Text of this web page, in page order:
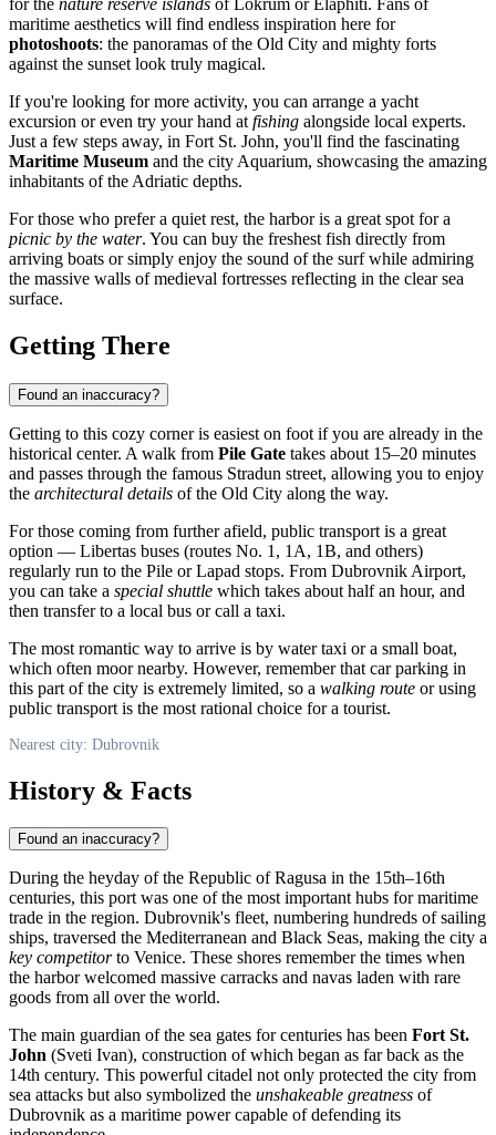
maritime aesthetics will find endless inspiration here for
photoshoots: the panoramas of the Old City and mighty forts
against the sunset look truly magical.
If you're looking for more activity, you can arrange a yacht
excursion or even try your hand at fishing alongside local experts.
Just a few steps away, in Fort St. John, you'll find the fascinating
Maritime Museum and the city Aquarium, showcasing the amazing
inhabitants of the Adriatic depths.
For those who prefer a quiet rest, the harbor is a great spot for a
picnic by the water. You can buy the freshest fish directly from
arriving boats or simply enjoy the sound of the surf while admiring
the massive walls of medieval fortresses reflecting in the clear sea
surface.
Getting There
Found an inaccuracy?
Getting to this cozy corner is easiest on foot if you are already in the
historical center. A walk from Pile Gate takes about 15–20 minutes
and passes through the famous Stradun street, allowing you to enjoy
the architectural details of the Old City along the way.
For those coming from further afield, public transport is a great
option — Libertas buses (routes No. 1, 1A, 1B, and others)
regularly run to the Pile or Lapad stops. From Dubrovnik Airport,
you can take a special shuttle which takes about half an hour, and
then transfer to a local bus or call a taxi.
The most romantic way to arrive is by water taxi or a small boat,
which often moor nearby. However, remember that car parking in
this part of the city is extremely limited, so a walking route or using
public transport is the most rational choice for a tourist.
Nearest city: Dubrovnik
History & Facts
Found an inaccuracy?
During the heyday of the Republic of Ragusa in the 15th–16th
centuries, this port was one of the most important hubs for maritime
trade in the region. Dubrovnik's fleet, numbering hundreds of sailing
ships, traversed the Mediterranean and Black Seas, making the city a
key competitorto Venice. These shores remember the times when
the harbor welcomed massive carracks and navas laden with rare
goods from all over the world.
The main guardian of the sea gates for centuries has been Fort St.
John (Sveti Ivan), construction of which began as far back as the
14th century. This powerful citadel not only protected the city from
sea attacks but also symbolized the unshakeable greatness of
Dubrovnik as a maritime power capable of defending its